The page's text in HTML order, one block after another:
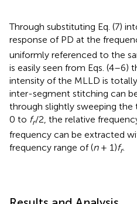
Through substituting Eq. (7)
response of PD at the
uniformly referenced to the
is easily seen from Eqs. (4–6)
intensity of the MLLD is
inter-segment stitching can
through slightly sweeping
0 to fr/2, the relative
frequency can be extracted
frequency range of (n+ 1)fr.